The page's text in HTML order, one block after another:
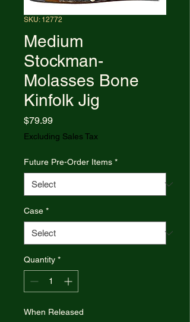
SKU: 12772
Medium
Stockman-
Molasses Bone
Kinfolk Jig
$79.99Price
Excluding Sales Tax
Future Pre-Order Items *
Case *
Quantity *
When Released